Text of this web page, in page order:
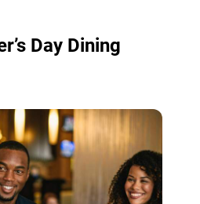
Day Dining